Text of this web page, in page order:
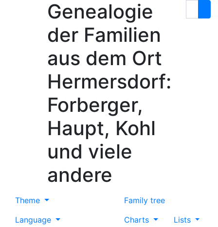
Genealogie
der Familien
aus dem Ort
Hermersdorf:
Forberger,
Haupt, Kohl
und viele
andere
Theme
Language
Family tree
Charts
Lists